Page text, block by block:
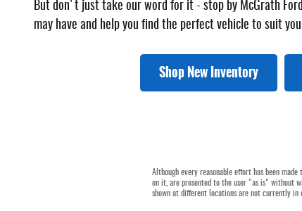
But don't just take our word for it - stop by McGrath
may have and help you find the perfect vehicle to suit
Shop New Inventory
Although every reasonable effort has been
on it, are presented to the user "as is" without
shown at different locations are not currently in